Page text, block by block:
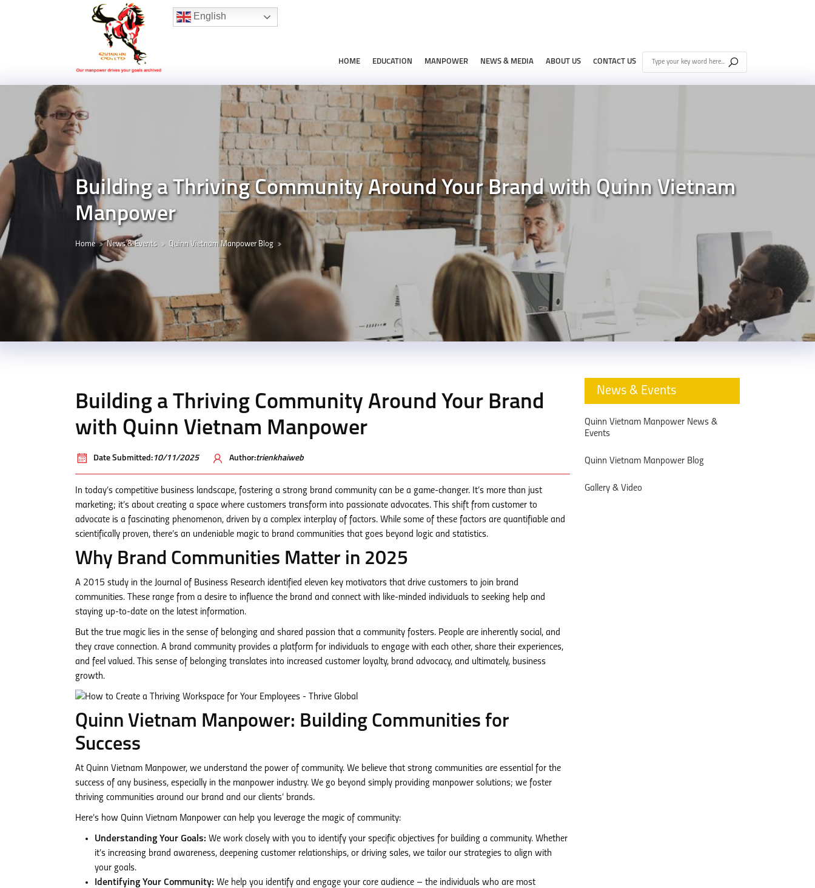
Hotline:(+84) 96 860 05 78
English
HOME EDUCATION MANPOWER NEWS & MEDIA ABOUT US CONTACT US
Building a Thriving Community Around Your Brand with Quinn Vietnam
Manpower
Home News & Events Quinn Vietnam Manpower Blog
Building a Thriving Community Around Your Brand
with Quinn Vietnam Manpower
Date Submitted: 10/11/2025 Author:trienkhaiweb
In today’s competitive business landscape, fostering a strong brand community can be a game-changer. It’s more than just
marketing; it’s about creating a space where customers transform into passionate advocates. This shift from customer to
advocate is a fascinating phenomenon, driven by a complex interplay of factors. While some of these factors are quantifiable and
scientifically proven, there’s an undeniable magic to brand communities that goes beyond logic and statistics.
Why Brand Communities Matter in 2025
A 2015 study in the Journal of Business Research identified eleven key motivators that drive customers to join brand
communities. These range from a desire to influence the brand and connect with like-minded individuals to seeking help and
staying up-to-date on the latest information.
But the true magic lies in the sense of belonging and shared passion that a community fosters. People are inherently social, and
they crave connection. A brand community provides a platform for individuals to engage with each other, share their experiences,
and feel valued. This sense of belonging translates into increased customer loyalty, brand advocacy, and ultimately, business
growth.
Quinn Vietnam Manpower: Building Communities for
Success
At Quinn Vietnam Manpower, we understand the power of community. We believe that strong communities are essential for the
success of any business, especially in the manpower industry. We go beyond simply providing manpower solutions; we foster
thriving communities around our brand and our clients’ brands.
Here’s how Quinn Vietnam Manpower can help you leverage the magic of community:
Understanding Your Goals: We work closely with you to identify your specific objectives for building a community. Whether
it’s increasing brand awareness, deepening customer relationships, or driving sales, we tailor our strategies to align with
your goals.
Identifying Your Community: We help you identify and engage your core audience – the individuals who are most
News & Events
Quinn Vietnam Manpower News &
Events
Quinn Vietnam Manpower Blog
Gallery & Video